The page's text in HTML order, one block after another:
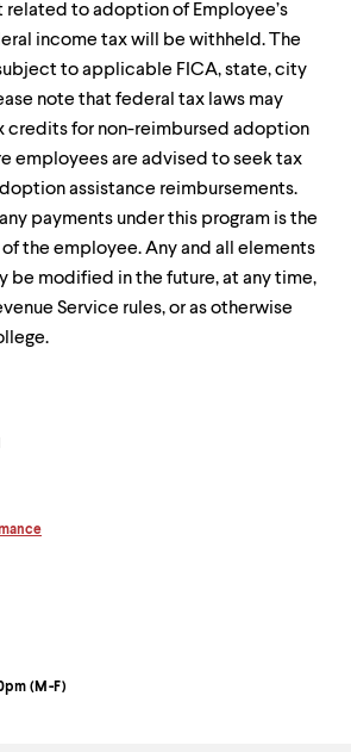
(M-F)
related to adoption of Employee’s
income tax will be withheld. The
to applicable FICA, state, city
note that federal tax laws may
credits for non-reimbursed adoption
employees are advised to seek tax
assistance reimbursements.
payments under this program is the
the employee. Any and all elements
be modified in the future, at any time,
Service rules, or as otherwise